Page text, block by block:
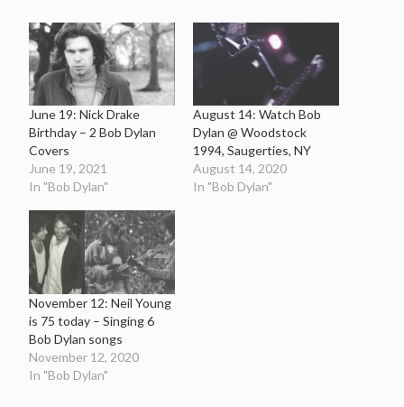
June 19: Nick Drake
Birthday – 2 Bob Dylan
Covers
June 19, 2021
In "Bob Dylan"
August 14: Watch Bob
Dylan @ Woodstock
1994, Saugerties, NY
August 14, 2020
In "Bob Dylan"
November 12: Neil Young
is 75 today – Singing 6
Bob Dylan songs
November 12, 2020
In "Bob Dylan"